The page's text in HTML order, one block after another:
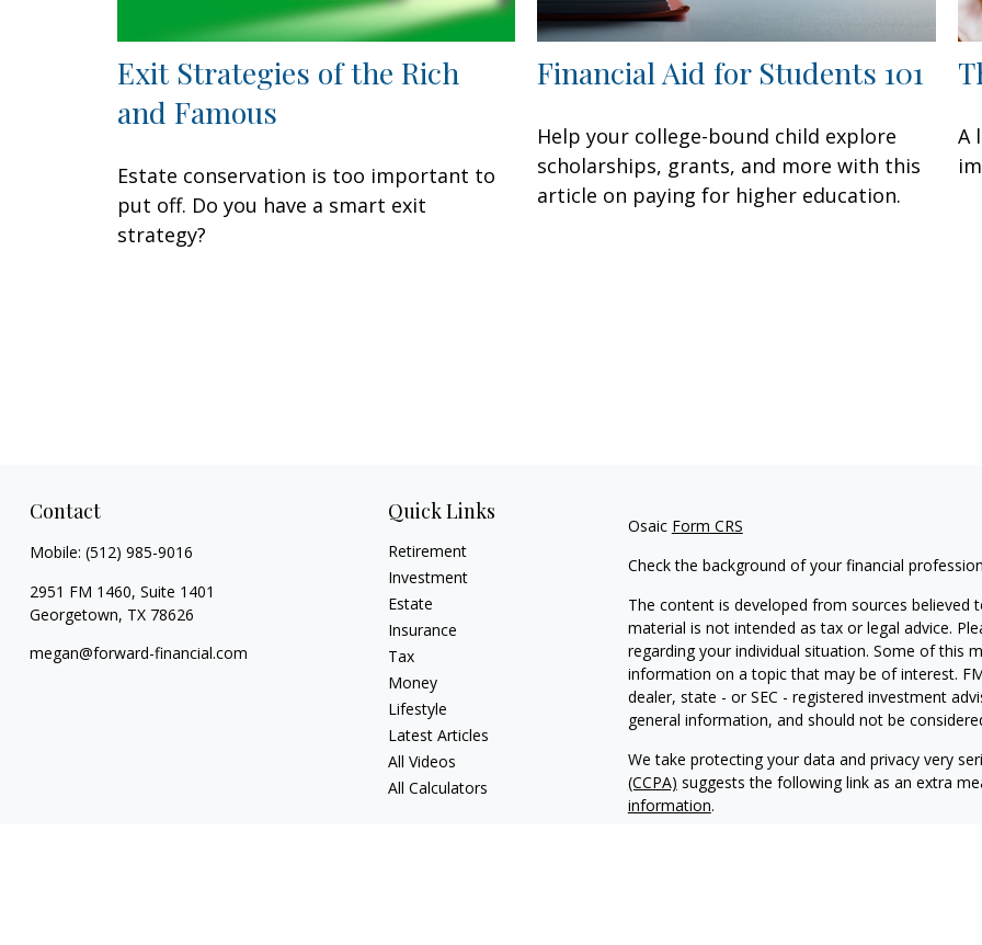
Exit Strategies of the Rich
and Famous
Estate conservation is too important to
put off. Do you have a smart exit
strategy?
Financial Aid for Students 101
Help your college-bound child explore
scholarships, grants, and more with this
article on paying for higher education.
A
Contact
Mobile: (512) 985-9016
2951 FM 1460, Suite 1401
Georgetown, TX 78626
megan@forward-financial.com
Quick Links
Retirement
Investment
Estate
Insurance
Tax
Money
Lifestyle
Latest Articles
All Videos
All Calculators
Osaic Form CRS
Check the background of your financial
The content is developed from sources
material is not intended as tax or legal advice.
regarding your individual situation. Some of this
information on a topic that may be of interest.
dealer, state - or SEC - registered investment
general information, and should not be
We take protecting your data and privacy very
(CCPA) suggests the following link as an extra
information.